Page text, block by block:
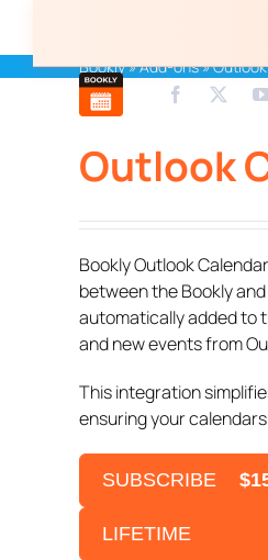
content
Bookly»Add-ons»
Outlook
Bookly Outlook
between the Bookly
automatically added to
and new events from
This integration
ensuring your
SUBSCRIBE
LIFETIME